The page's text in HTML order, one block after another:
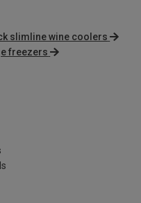
slimline wine coolers
freezers